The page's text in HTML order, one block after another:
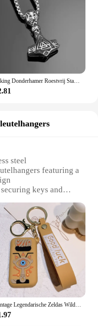
Viking Donderhamer Roestvrij Staal Heren Sieraden Legendarische Rune Retro Stijl Titanium Stalen Ketting Vakantie Cadeau
steel
featuring a
keys and
for outdoor
personnel
Set of two
carabiner clip
to wear and
Use**
the Legendary
Vintage Legendarische Zeldas Wild Adem Emaille Sleutelhanger Heren Sheikah Eye Logo Siliconen Hanger Sleutelhanger Rolspel Sieraden Cadeau